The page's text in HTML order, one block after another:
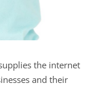
the internet
and their